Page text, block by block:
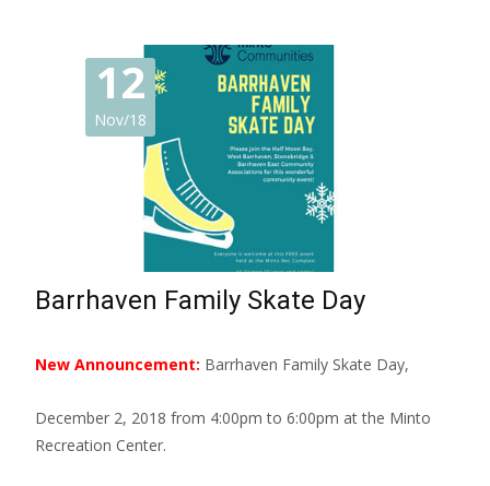
12
Nov/18
Barrhaven Family Skate Day
New Announcement: Barrhaven Family Skate Day,
December 2, 2018 from 4:00pm to 6:00pm at the Minto
Recreation Center.